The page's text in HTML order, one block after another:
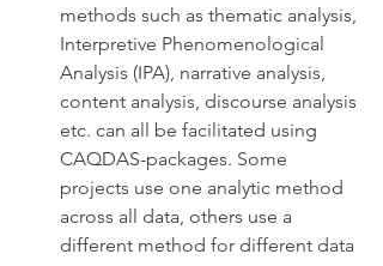
methods such as thematic analysis,
Interpretive Phenomenological
Analysis (IPA), narrative analysis,
content analysis, discourse analysis
etc. can all be facilitated using
CAQDAS-packages. Some
projects use one analytic method
across all data, others use a
different method for different data